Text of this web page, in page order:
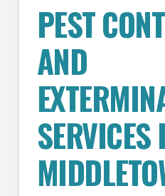
PEST
AND
SERVICES